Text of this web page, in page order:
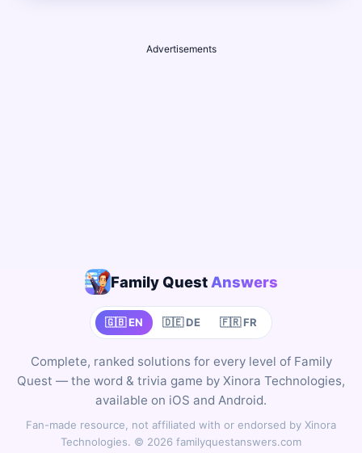
Advertisements
Family Quest Answers
🇬🇧 EN 🇩🇪 DE 🇫🇷 FR
Complete, ranked solutions for every level of Family
Quest — the word & trivia game by Xinora Technologies,
available on iOS and Android.
Fan-made resource, not affiliated with or endorsed by Xinora
Technologies. © 2026 familyquestanswers.com